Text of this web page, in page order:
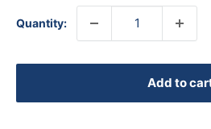
Quantity:
Add to